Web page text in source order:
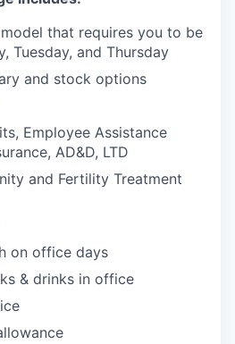
that requires you to be
Tuesday, and Thursday
and stock options
Employee Assistance
AD&D, LTD
and Fertility Treatment
on office days
& drinks in office